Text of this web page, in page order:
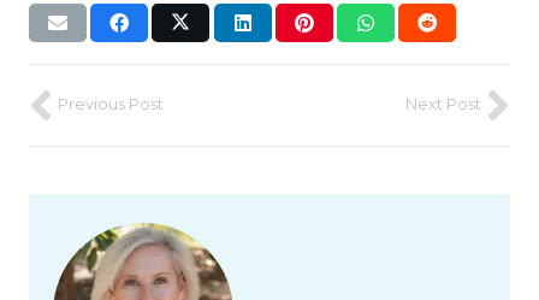
Previous Post Next Post